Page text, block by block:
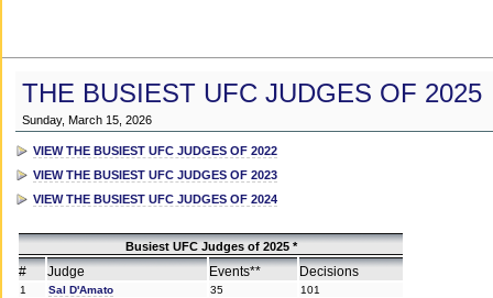
THE BUSIEST UFC JUDGES OF 2025
Sunday, March 15, 2026
VIEW THE BUSIEST UFC JUDGES OF 2022
VIEW THE BUSIEST UFC JUDGES OF 2023
VIEW THE BUSIEST UFC JUDGES OF 2024
Busiest UFC Judges of 2025 *
# Judge Events** Decisions
1 Sal D'Amato 35
101